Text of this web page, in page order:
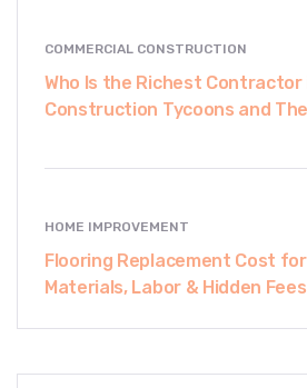
COMMERCIAL CONSTRUCTION
Who Is the Richest Contractor
Construction Tycoons and
HOME IMPROVEMENT
Flooring Replacement Cost
Materials, Labor & Hidden Fees